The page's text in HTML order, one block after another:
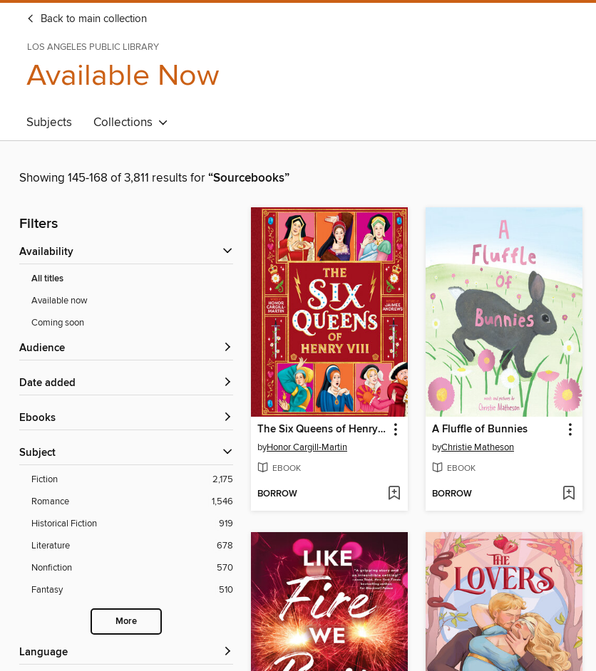
Back to main collection
LOS ANGELES PUBLIC LIBRARY
Available Now
Subjects Collections
Showing 145-168 of 3,811 results for“Sourcebooks”
Filters
Availability
All titles
Available now
Coming soon
Audience
Date added
ebooks
Subject
Fiction
2,175
Romance
1,546
Historical Fiction
919
Literature
678
Nonfiction
570
Fantasy
510
More
Language
The Six Queens of Henry VIII
byHonor Cargill-Martin
EBOOK
BORROW
A Fluffle of Bunnies
byChristie Matheson
EBOOK
BORROW